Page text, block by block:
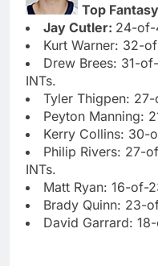
Top
Jay Cutler: 24-of-
Kurt Warner: 32-
Drew Brees: 31-
INTs.
Tyler Thigpen:
Peyton Manning:
Kerry Collins: 30-
Philip Rivers: 27-
INTs.
Matt Ryan: 16-of-
Brady Quinn: 23-
David Garrard: